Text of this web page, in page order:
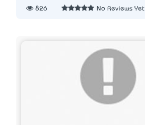
826 No Reviews Yet